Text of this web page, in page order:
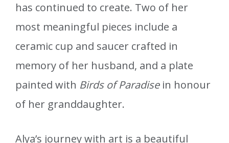
has continued to create. Two of her
most meaningful pieces include a
ceramic cup and saucer crafted in
memory of her husband, and a plate
painted with Birds of Paradisein honour
of her granddaughter.
Alya’s journey with art is a beautiful